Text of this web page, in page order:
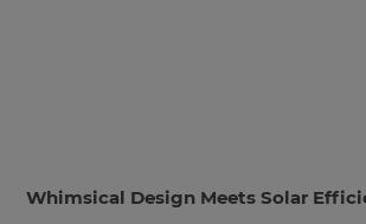
Whimsical Design Meets Solar